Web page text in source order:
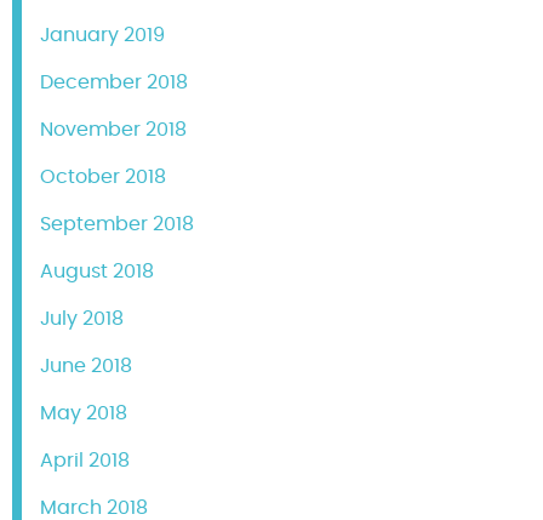
January 2019
December 2018
November 2018
October 2018
September 2018
August 2018
July 2018
June 2018
May 2018
April 2018
March 2018